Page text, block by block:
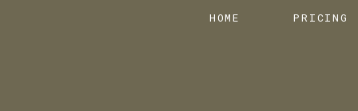
HOME PRICING